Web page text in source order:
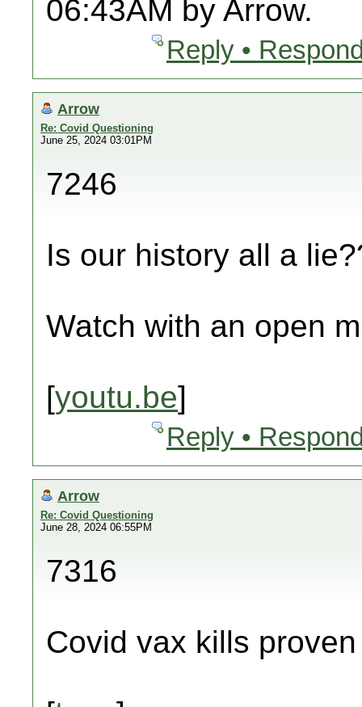
06:43AM by Arrow.
Reply •
Arrow
Re: Covid Questioning
June 25, 2024 03:01PM
7246
Is our history all a
Watch with an open
[youtu.be]
Reply •
Arrow
Re: Covid Questioning
June 28, 2024 06:55PM
7316
Covid vax kills